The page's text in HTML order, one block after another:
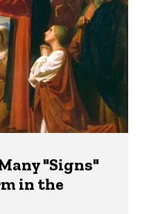
"Signs"
in the